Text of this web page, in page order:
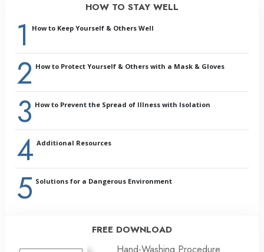
HOW TO STAY WELL
1 How to Keep Yourself & Others Well
Why Prevention Is Important
Handling Illness or Its Symptoms
2 How to Protect Yourself & Others with a Mask & Gloves
3 How to Prevent the Spread of Illness with Isolation
4 Additional Resources
5 Solutions for a Dangerous Environment
FREE DOWNLOAD